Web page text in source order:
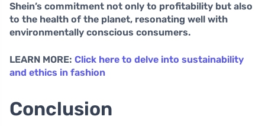
Shein’s commitment not only to profitability but also
to the health of the planet, resonating well with
environmentally conscious consumers.
LEARN MORE: Click here to delve into sustainability
and ethics in fashion
Conclusion